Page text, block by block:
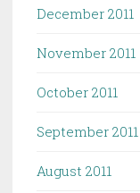
December 2011
November 2011
October 2011
September 2011
August 2011